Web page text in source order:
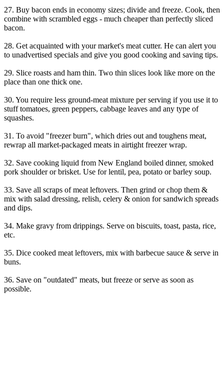
27. Buy bacon ends in economy sizes; divide and freeze. Cook, then
combine with scrambled eggs - much cheaper than perfectly sliced
bacon.
28. Get acquainted with your market's meat cutter. He can alert you
to unadvertised specials and give you good cooking and saving tips.
29. Slice roasts and ham thin. Two thin slices look like more on the
place than one thick one.
30. You require less ground-meat mixture per serving if you use it to
stuff tomatoes, green peppers, cabbage leaves and any type of
squashes.
31. To avoid "freezer burn", which dries out and toughens meat,
rewrap all market-packaged meats in airtight freezer wrap.
32. Save cooking liquid from New England boiled dinner, smoked
pork shoulder or brisket. Use for lentil, pea, potato or barley soup.
33. Save all scraps of meat leftovers. Then grind or chop them &
mix with salad dressing, relish, celery & onion for sandwich spreads
and dips.
34. Make gravy from drippings. Serve on biscuits, toast, pasta, rice,
etc.
35. Dice cooked meat leftovers, mix with barbecue sauce & serve in
buns.
36. Save on "outdated" meats, but freeze or serve as soon as
possible.